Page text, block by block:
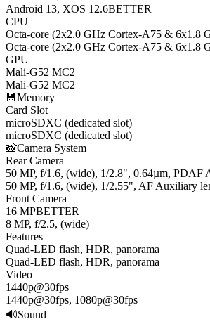
Android 13, XOS 12.6BETTER
CPU
Octa-core (2x2.0 GHz Cortex-A75 & 6x1.8
Octa-core (2x2.0 GHz Cortex-A75 & 6x1.8
GPU
Mali-G52 MC2
Mali-G52 MC2
💾Memory
Card Slot
microSDXC (dedicated slot)
microSDXC (dedicated slot)
📸Camera System
Rear Camera
50 MP, f/1.6, (wide), 1/2.8", 0.64µm, PDAF
50 MP, f/1.6, (wide), 1/2.55", AF Auxiliary
Front Camera
16 MPBETTER
8 MP, f/2.5, (wide)
Features
Quad-LED flash, HDR, panorama
Quad-LED flash, HDR, panorama
Video
1440p@30fps
1440p@30fps, 1080p@30fps
🔊Sound